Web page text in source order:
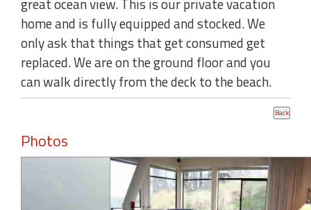
home and is fully equipped and stocked. We
only ask that things that get consumed get
replaced. We are on the ground floor and you
can walk directly from the deck to the beach.
Photos